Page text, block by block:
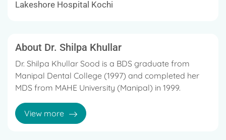
Lakeshore Hospital Kochi
About Dr. Shilpa Khullar
Dr. Shilpa Khullar Sood is a BDS graduate from
Manipal Dental College (1997) and completed her
MDS from MAHE University (Manipal) in 1999.
She is highly specialized and experienced Clinical
Prosthodontist, Implantologist and Dental Surgeon,
View more